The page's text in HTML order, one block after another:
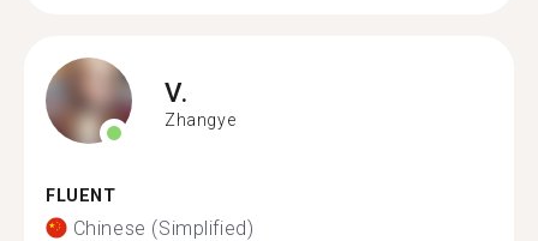
V.
Zhangye
FLUENT
Chinese (Simplified)